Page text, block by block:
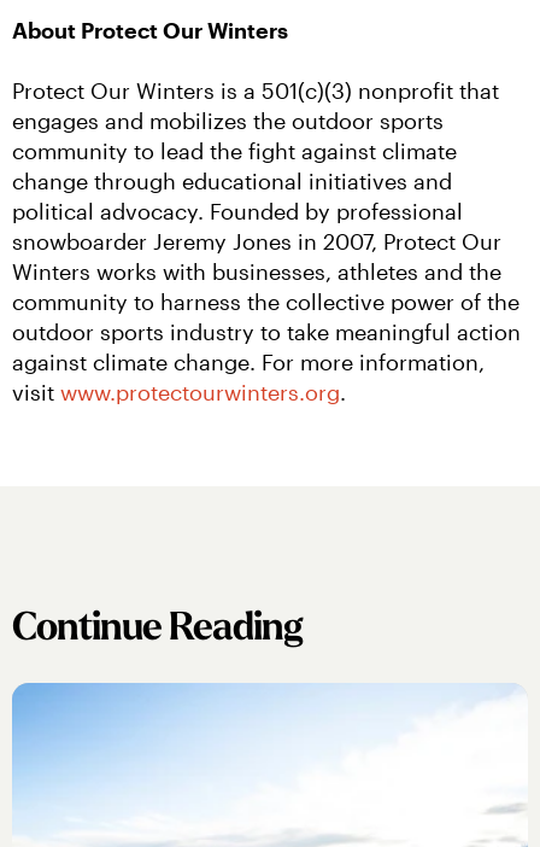
About Protect Our Winters
Protect Our Winters is a 501(c)(3) nonprofit that
engages and mobilizes the outdoor sports
community to lead the fight against climate
change through educational initiatives and
political advocacy. Founded by professional
snowboarder Jeremy Jones in 2007, Protect Our
Winters works with businesses, athletes and the
community to harness the collective power of the
outdoor sports industry to take meaningful action
against climate change. For more information,
visit www.protectourwinters.org.
Continue Reading